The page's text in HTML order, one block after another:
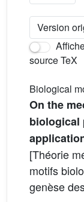
Version
source TeX
Biological
On the
biological
[Théorie
motifs
genèse